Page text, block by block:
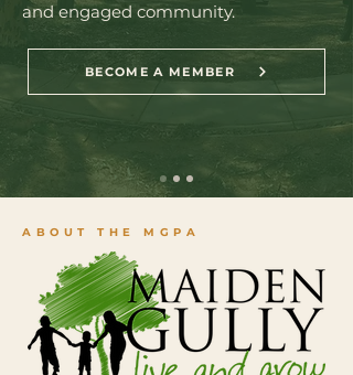
and engaged community.
BECOME A MEMBER
ABOUT THE MGPA